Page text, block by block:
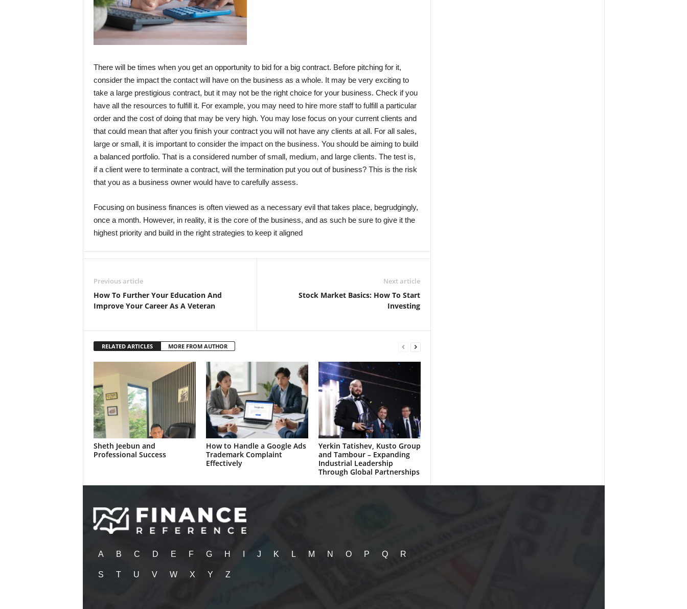
There will be times when you get an opportunity to bid for a big contract. Before pitching for it,
consider the impact the contact will have on the business as a whole. It may be very exciting to
take a large prestigious contract, but it may not be the right choice for your business. Check if you
have all the resources to fulfill it. For example, you may need to hire more staff to fulfill a particular
order and the cost of doing that may be very high. You may lose focus on your current clients and
that could mean that after you finish your contract you will not have any clients at all. For all sales,
large or small, it is important to consider the impact on the business. You should be aiming to build
a balanced portfolio. That is a considered number of small, medium, and large clients. The test is,
if a client were to terminate a contract, will the termination put you out of business? This is the risk
that you as a business owner would have to carefully assess.
Focusing on business finances is often viewed as a necessary evil that takes place, begrudgingly,
once a month. However, in reality, it is the core of the business, and as such be sure to give it the
highest priority and build in the right strategies to keep it aligned
Previous article
How To Further Your Education And
Improve Your Career As A Veteran
Next article
Stock Market Basics: How To Start
Investing
RELATED ARTICLES MORE FROM AUTHOR
Sheth Jeebun and
Professional Success
How to Handle a Google Ads
Trademark Complaint
Effectively
Yerkin Tatishev, Kusto Group
and Tambour – Expanding
Industrial Leadership
Through Global Partnerships
A B C D E F G H J K L M N O P Q R
S T U V W X Y Z